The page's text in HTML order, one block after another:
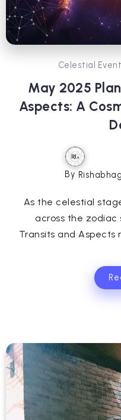
Celestial
May 2025
Aspects: A
By
As the celestial
across the zodiac
Transits and